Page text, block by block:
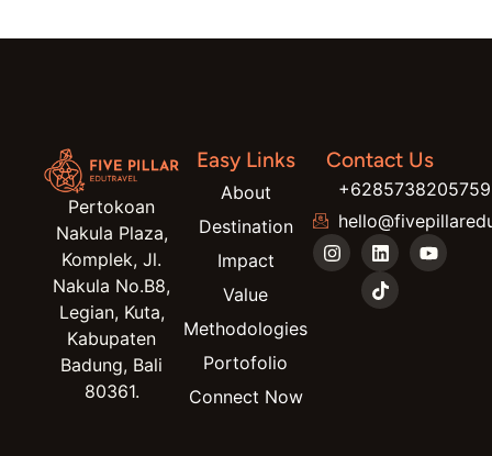
Pertokoan
Nakula Plaza,
Komplek, Jl.
Nakula No.B8,
Legian, Kuta,
Kabupaten
Badung, Bali
80361.
Easy Links
About
Destination
Impact
Value
Methodologies
Portofolio
Connect Now
Contact Us
+6285738205759